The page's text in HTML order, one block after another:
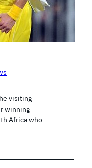
visiting
winning
Africa who